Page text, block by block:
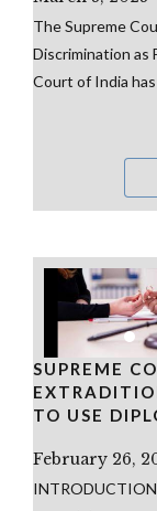
The Supreme
Discrimination
Court of India
SUPREME
TO USE
February 26,